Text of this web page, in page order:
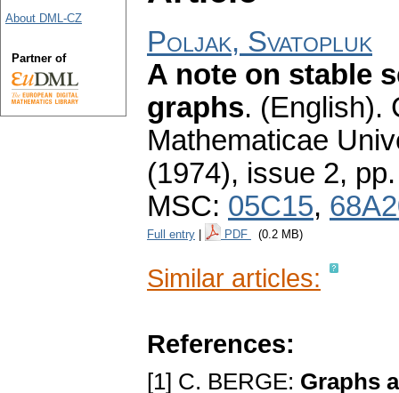
Poljak, Svatopluk
A note on stable
graphs. (English).
Mathematicae
(1974), issue 2,
MSC: 05C15,
Full entry PDF (0.2 MB)
Similar articles:
References:
[1] C. BERGE: Graphs
About DML-CZ
Partner of